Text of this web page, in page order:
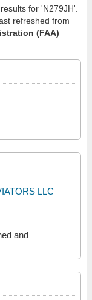
for 'N279JH'.
refreshed from
(FAA)
LLC
and